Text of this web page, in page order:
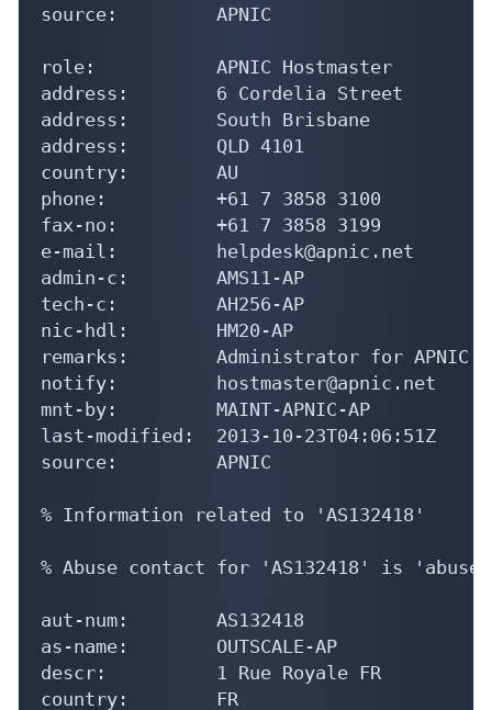
source:         APNIC
role:           APNIC Hostmaster
address:        6 Cordelia Street
address:        South Brisbane
address:        QLD 4101
country:        AU
phone:          +61 7 3858 3100
fax-no:         +61 7 3858 3199
e-mail:         helpdesk@apnic.net
admin-c:        AMS11-AP
tech-c:         AH256-AP
nic-hdl:        HM20-AP
remarks:        Administrator for APNIC
notify:         hostmaster@apnic.net
mnt-by:         MAINT-APNIC-AP
last-modified:  2013-10-23T04:06:51Z
source:         APNIC
% Information related to 'AS132418'
% Abuse contact for 'AS132418' is
aut-num:        AS132418
as-name:        OUTSCALE-AP
descr:          1 Rue Royale FR
country:        FR